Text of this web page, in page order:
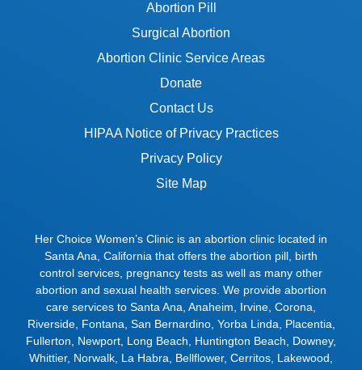
Abortion Pill
Surgical Abortion
Abortion Clinic Service Areas
Donate
Contact Us
HIPAA Notice of Privacy Practices
Privacy Policy
Site Map
Her Choice Women’s Clinic is an abortion clinic located in
Santa Ana, California that offers the abortion pill, birth
control services, pregnancy tests as well as many other
abortion and sexual health services. We provide abortion
care services to Santa Ana, Anaheim, Irvine, Corona,
Riverside, Fontana, San Bernardino, Yorba Linda, Placentia,
Fullerton, Newport, Long Beach, Huntington Beach, Downey,
Whittier, Norwalk, La Habra, Bellflower, Cerritos, Lakewood,